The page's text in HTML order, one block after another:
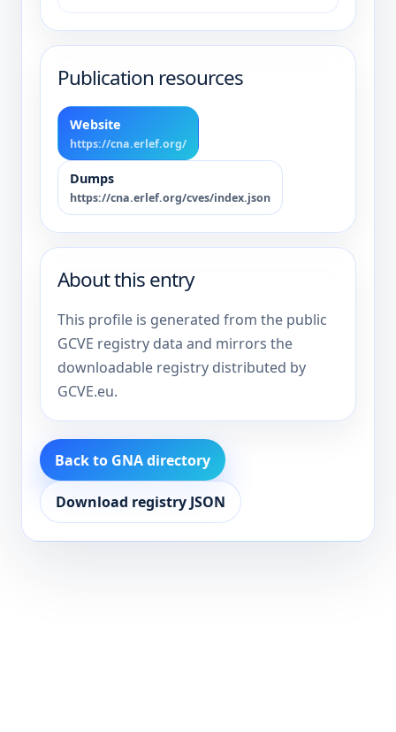
Publication resources
Website
https://cna.erlef.org/
Dumps
https://cna.erlef.org/cves/index.json
About this entry
This profile is generated from the public
GCVE registry data and mirrors the
downloadable registry distributed by
GCVE.eu.
Back to GNA directory
Download registry JSON